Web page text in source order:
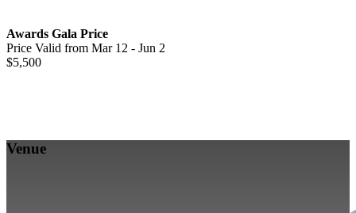
Awards Gala Price
Price Valid from Mar 12 - Jun 2
$5,500
Venue